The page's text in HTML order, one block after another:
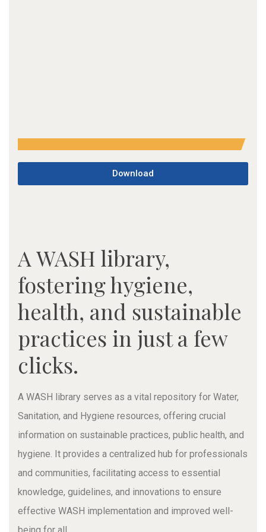
Download
A WASH library,
fostering hygiene,
health, and sustainable
practices in just a few
clicks.
A WASH library serves as a vital repository for Water,
Sanitation, and Hygiene resources, offering crucial
information on sustainable practices, public health, and
hygiene. It provides a centralized hub for professionals
and communities, facilitating access to essential
knowledge, guidelines, and innovations to ensure
effective WASH implementation and improved well-